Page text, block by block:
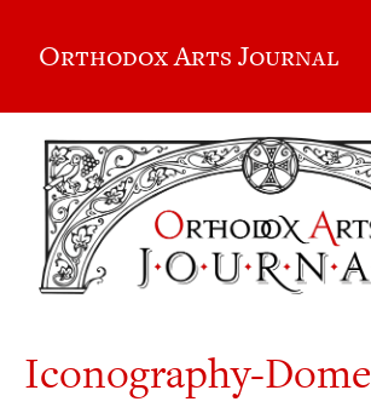
Orthodox Arts Journal
Iconography-Dome